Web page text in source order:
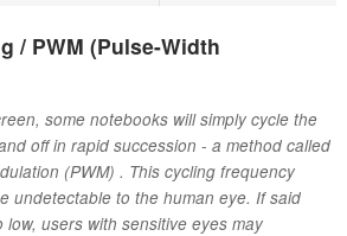
/ PWM (Pulse-Width
some notebooks will simply cycle the
off in rapid succession - a method called
(PWM) . This cycling frequency
undetectable to the human eye. If said
low, users with sensitive eyes may